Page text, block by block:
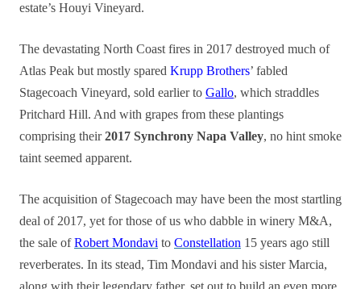
estate’s Houyi Vineyard.
The devastating North Coast fires in 2017 destroyed much of
Atlas Peak but mostly spared Krupp Brothers’ fabled
Stagecoach Vineyard, sold earlier to Gallo, which straddles
Pritchard Hill. And with grapes from these plantings
comprising their2017 Synchrony Napa Valley, no hint smoke
taint seemed apparent.
The acquisition of Stagecoach may have been the most startling
deal of 2017, yet for those of us who dabble in winery M&A,
the sale ofRobert Mondavi to Constellation 15 years ago still
reverberates. In its stead, Tim Mondavi and his sister Marcia,
along with their legendary father, set out to build an even more